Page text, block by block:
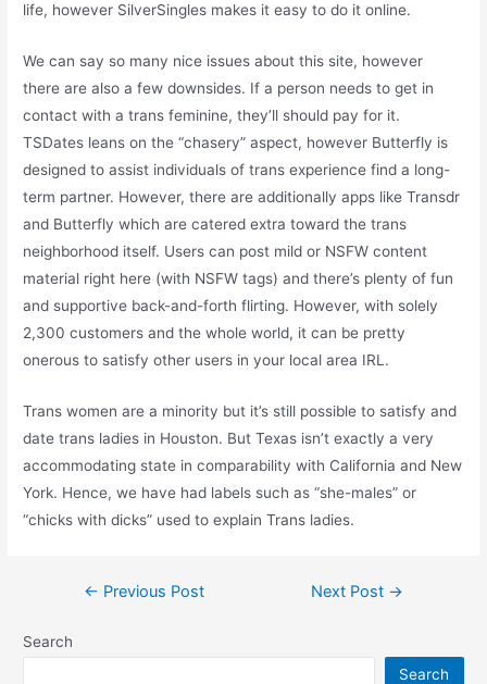
life, however SilverSingles makes it easy to do it online.
We can say so many nice issues about this site, however
there are also a few downsides. If a person needs to get in
contact with a trans feminine, they’ll should pay for it.
TSDates leans on the “chasery” aspect, however Butterfly is
designed to assist individuals of trans experience find a long-
term partner. However, there are additionally apps like Transdr
and Butterfly which are catered extra toward the trans
neighborhood itself. Users can post mild or NSFW content
material right here (with NSFW tags) and there’s plenty of fun
and supportive back-and-forth flirting. However, with solely
2,300 customers and the whole world, it can be pretty
onerous to satisfy other users in your local area IRL.
Trans women are a minority but it’s still possible to satisfy and
date trans ladies in Houston. But Texas isn’t exactly a very
accommodating state in comparability with California and New
York. Hence, we have had labels such as “she-males” or
“chicks with dicks” used to explain Trans ladies.
Post← Previous Post Next Post →
Search
Search